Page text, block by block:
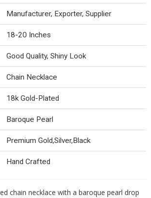
Manufacturer, Exporter, Supplier
18-20 Inches
Good Quality, Shiny Look
Chain Necklace
18k Gold-Plated
Baroque Pearl
Premium Gold,Silver,Black
Hand Crafted
chain necklace with a baroque pearl drop